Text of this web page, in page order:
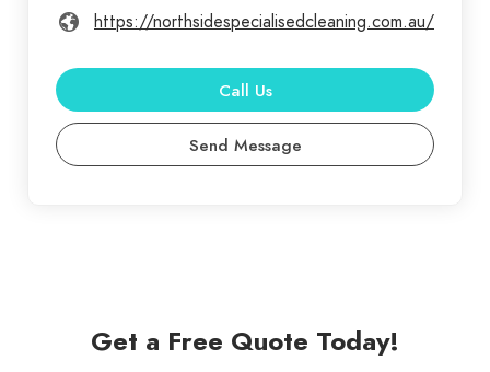
regular home cleanings to specialized commercial
only spotless but also safe, using eco-friendly, non-
toxic products.
https://northsidespecialisedcleaning.com.au/
Call Us
Send Message
Get a Free Quote Today!